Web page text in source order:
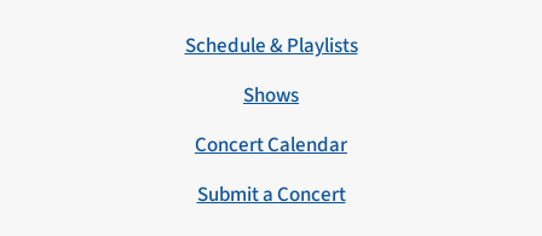
Schedule & Playlists
Shows
Concert Calendar
Submit a Concert